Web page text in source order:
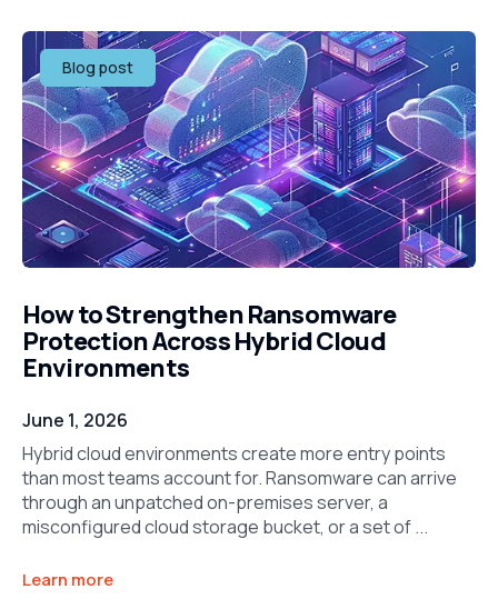
Blog post
How to Strengthen Ransomware
Protection Across Hybrid Cloud
Environments
June 1, 2026
Hybrid cloud environments create more entry points
than most teams account for. Ransomware can arrive
through an unpatched on-premises server, a
misconfigured cloud storage bucket, or a set of ...
Learn more